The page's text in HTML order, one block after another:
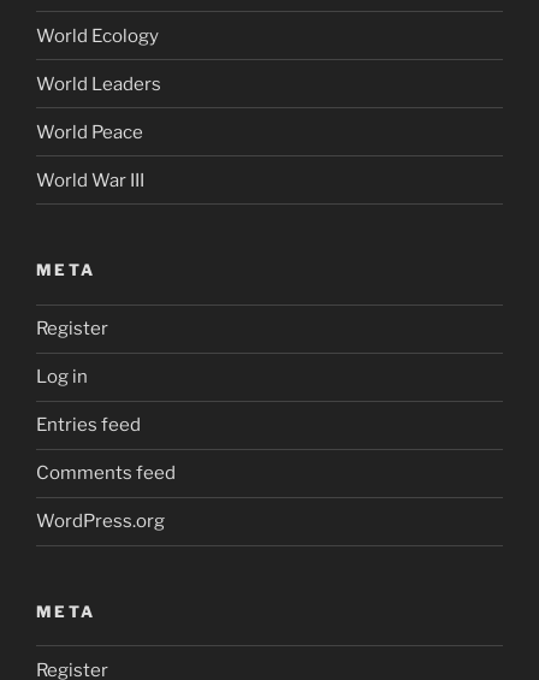
World Ecology
World Leaders
World Peace
World War III
META
Register
Log in
Entries feed
Comments feed
WordPress.org
META
Register